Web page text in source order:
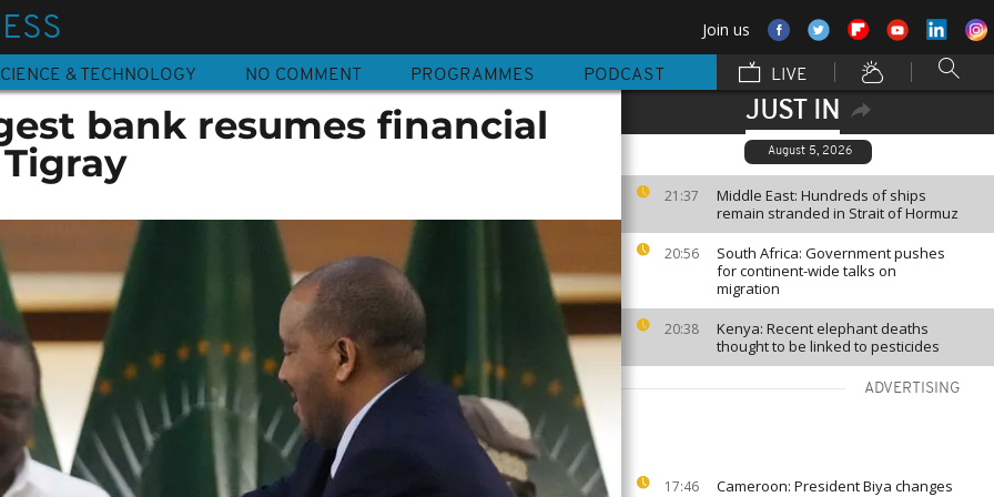
Join us
& TECHNOLOGY NO COMMENT PROGRAMMES PODCAST LIVE
JUST IN
August 5, 2026
21:37
Middle East: Hundreds of ships
remain stranded in Strait of Hormuz
20:56
South Africa: Government pushes
for continent-wide talks on
migration
20:38
Kenya: Recent elephant deaths
thought to be linked to pesticides
ADVERTISING
17:46
Cameroon: President Biya changes
bank resumes financial